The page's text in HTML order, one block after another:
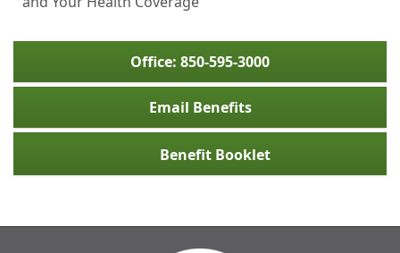
Office: 850-595-3000
Email Benefits
Benefit Booklet